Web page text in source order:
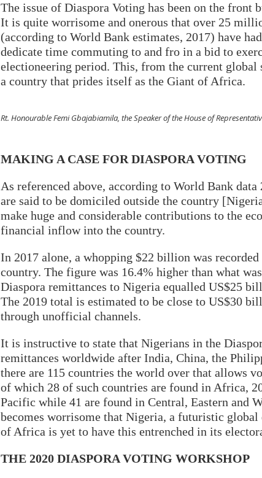
The issue of Diaspora Voting has been on the front
It is quite worrisome and onerous that over 25
(according to World Bank estimates, 2017) have
dedicate time commuting to and fro in a bid to
electioneering period. This, from the current global
a country that prides itself as the Giant of Africa.
Rt. Honourable Femi Gbajabiamila, the Speaker of the House of
MAKING A CASE FOR DIASPORA VOTING
As referenced above, according to World Bank
are said to be domiciled outside the country
make huge and considerable contributions to the
financial inflow into the country.
In 2017 alone, a whopping $22 billion was
country. The figure was 16.4% higher than what
Diaspora remittances to Nigeria equalled US$25
The 2019 total is estimated to be close to US$30
through unofficial channels.
It is instructive to state that Nigerians in the
remittances worldwide after India, China, the
there are 115 countries the world over that allows
of which 28 of such countries are found in Africa,
Pacific while 41 are found in Central, Eastern and
becomes worrisome that Nigeria, a futuristic
of Africa is yet to have this entrenched in its
THE 2020 DIASPORA VOTING WORKSHOP